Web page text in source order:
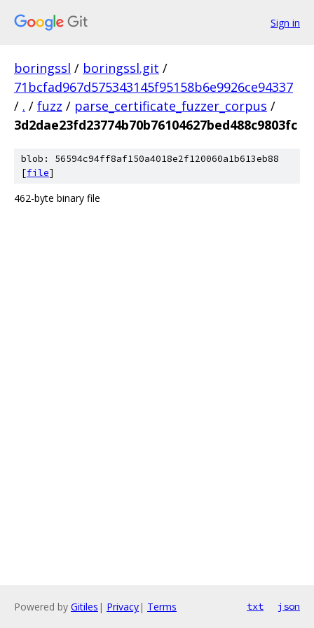
Sign in
boringssl / boringssl.git /
71bcfad967d575343145f95158b6e9926ce94337
/ . / fuzz / parse_certificate_fuzzer_corpus /
3d2dae23fd23774b70b76104627bed488c9803fc
blob: 56594c94ff8af150a4018e2f120060a1b613eb88
[file]
462-byte binary file
Powered by Gitiles | Privacy| Terms txt json